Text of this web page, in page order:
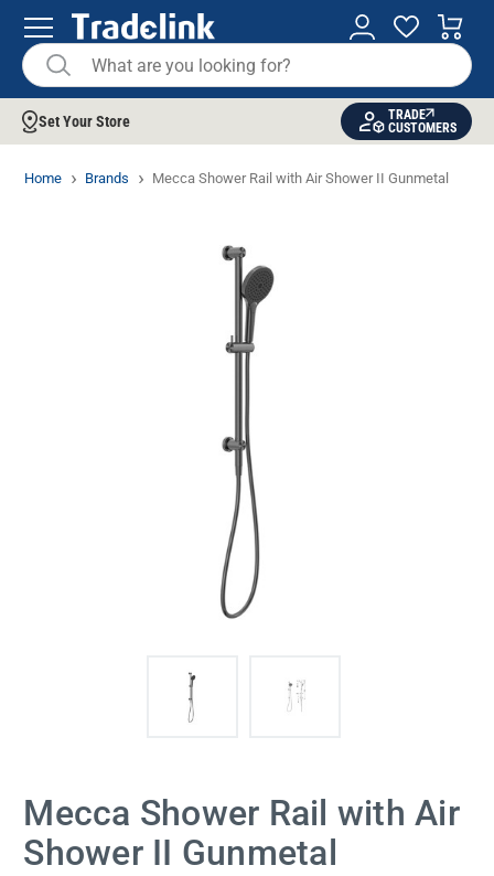
Set Your Store
TRADE
CUSTOMERS
Home Brands Mecca Shower Rail with Air Shower II Gunmetal
Mecca Shower Rail with Air
Shower II Gunmetal